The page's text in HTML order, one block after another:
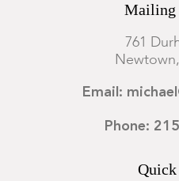
Mailing
761
Email:
Phone: